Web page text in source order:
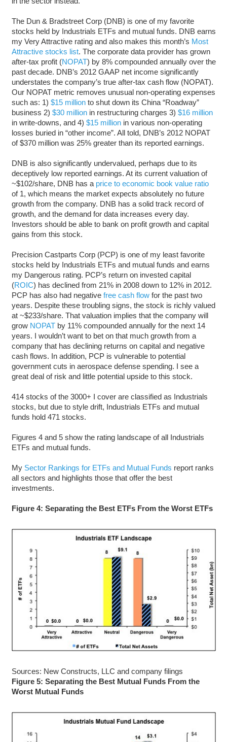
The Dun & Bradstreet Corp (DNB) is one of my favorite
stocks held by Industrials ETFs and mutual funds. DNB earns
my Very Attractive rating and also makes this month’s Most
Attractive stocks list. The corporate data provider has grown
after-tax profit (NOPAT) by 8% compounded annually over the
past decade. DNB’s 2012 GAAP net income significantly
understates the company’s true after-tax cash flow (NOPAT).
Our NOPAT metric removes unusual non-operating expenses
such as: 1) $15 millionto shut down its China “Roadway”
business 2) $30 millionin restructuring charges 3) $16 million
in write-downs, and 4) $15 millionin various non-operating
losses buried in “other income”. All told, DNB’s 2012 NOPAT
of $370 million was 25% greater than its reported earnings.
DNB is also significantly undervalued, perhaps due to its
deceptively low reported earnings. At its current valuation of
~$102/share, DNB has a price to economic book value ratio
of 1, which means the market expects absolutely no future
growth from the company. DNB has a solid track record of
growth, and the demand for data increases every day.
Investors should be able to bank on profit growth and capital
gains from this stock.
Precision Castparts Corp (PCP) is one of my least favorite
stocks held by Industrials ETFs and mutual funds and earns
my Dangerous rating. PCP’s return on invested capital
(ROIC) has declined from 21% in 2008 down to 12% in 2012.
PCP has also had negative free cash flowfor the past two
years. Despite these troubling signs, the stock is richly valued
at ~$233/share. That valuation implies that the company will
grow NOPATby 11% compounded annually for the next 14
years. I wouldn’t want to bet on that much growth from a
company that has declining returns on capital and negative
cash flows. In addition, PCP is vulnerable to potential
government cuts in aerospace defense spending. I see a
great deal of risk and little potential upside to this stock.
414 stocks of the 3000+ I cover are classified as Industrials
stocks, but due to style drift, Industrials ETFs and mutual
funds hold 471 stocks.
Figures 4 and 5 show the rating landscape of all Industrials
ETFs and mutual funds.
My Sector Rankings for ETFs and Mutual Funds report ranks
all sectors and highlights those that offer the best
investments.
Figure 4: Separating the Best ETFs From the Worst ETFs
Sources: New Constructs, LLC and company filings
Figure 5: Separating the Best Mutual Funds From the
Worst Mutual Funds